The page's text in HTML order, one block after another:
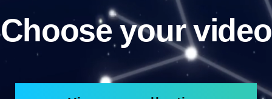
Choose your video